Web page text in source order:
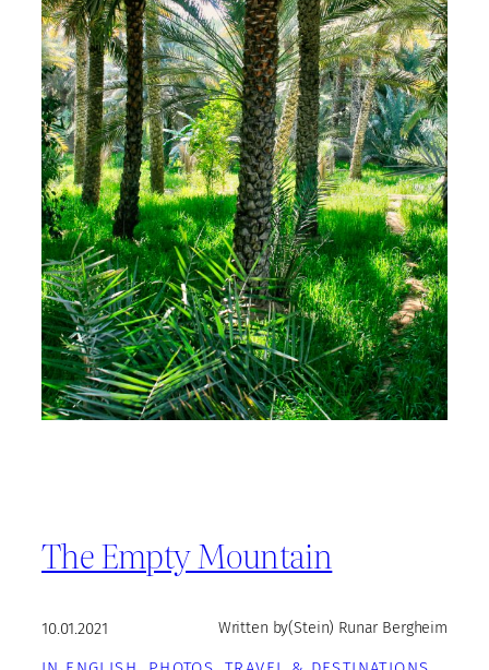
The Empty Mountain
10.01.2021 Written by(Stein) Runar Bergheim